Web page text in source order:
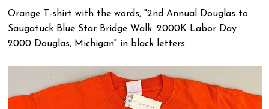
Orange T-shirt with the words, "2nd Annual Douglas to
Saugatuck Blue Star Bridge Walk .2000K Labor Day
2000 Douglas, Michigan" in black letters